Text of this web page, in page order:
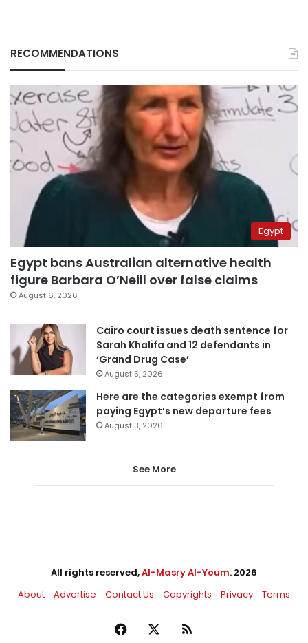
RECOMMENDATIONS
Egypt
Egypt bans Australian alternative health
figure Barbara O’Neill over false claims
August 6, 2026
Cairo court issues death sentence for
Sarah Khalifa and 12 defendants in
‘Grand Drug Case’
August 5, 2026
Here are the categories exempt from
paying Egypt’s new departure fees
August 3, 2026
See More
All rights reserved,Al-Masry Al-Youm. 2026
About
Advertise Contact Us Copyrights Privacy Terms
Facebook RSS